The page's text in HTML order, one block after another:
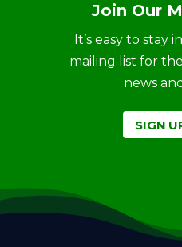
Join Our
It’s easy to stay
mailing list for
news
SIGN